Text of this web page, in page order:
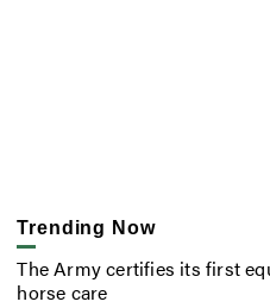
Trending Now
The Army certifies its first
horse care